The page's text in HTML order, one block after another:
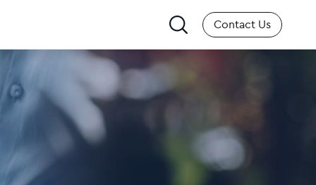
Search
for:
Contact Us